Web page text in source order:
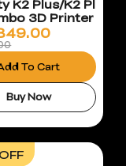
K2 Plus/K2 Pl
3D Printer
To Cart
Buy Now
OFF